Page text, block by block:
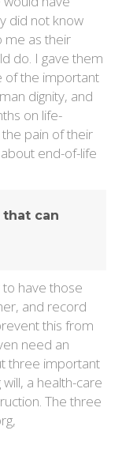
did not know
me as their
do. I gave them
of the important
dignity, and
on life-
pain of their
end-of-life
can
have those
and record
this from
need an
three important
a health-care
The three